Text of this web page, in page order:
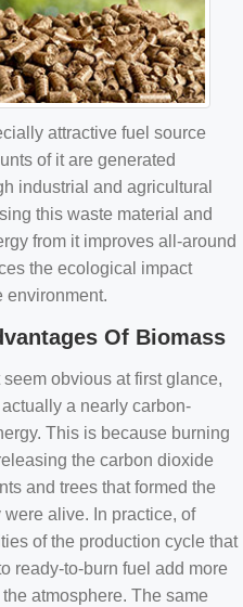
attractive fuel source
of it are generated
industrial and agricultural
this waste material and
from it improves all-around
the ecological impact
environment.
Of Biomass
obvious at first glance,
a nearly carbon-
This is because burning
the carbon dioxide
and trees that formed the
alive. In practice, of
of the production cycle that
ready-to-burn fuel add more
atmosphere. The same